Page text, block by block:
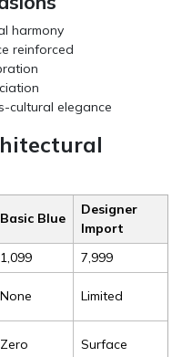
harmony
reinforced
cultural elegance
Basic Blue
Designer
Import
₹1,099
₹7,999
None Limited
Zero Surface